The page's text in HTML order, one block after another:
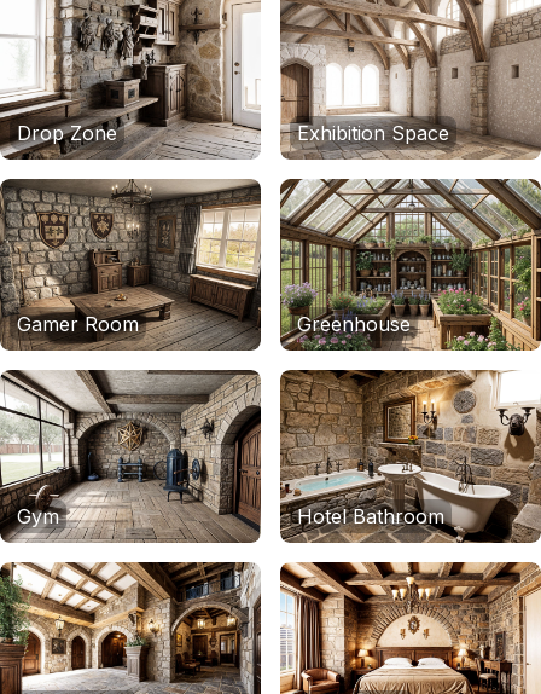
Drop Zone Exhibition Space
Gamer Room Greenhouse
Gym Hotel Bathroom